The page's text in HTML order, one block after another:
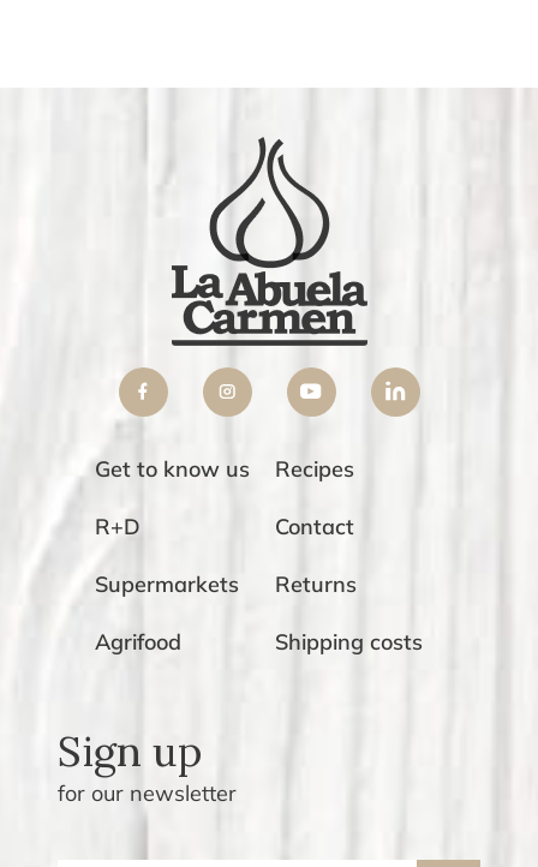
Get to know us
R+D
Supermarkets
Agrifood
Recipes
Contact
Returns
Shipping costs
Sign up
for our newsletter